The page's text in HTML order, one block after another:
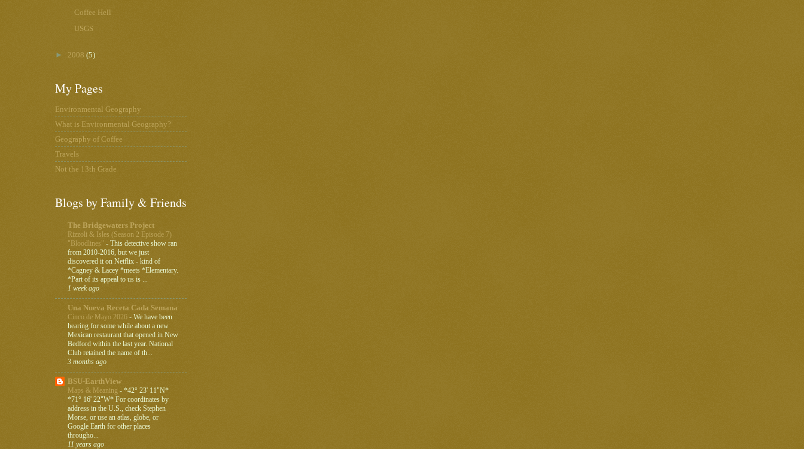
Coffee Hell
USGS
► 2008 (5)
My Pages
Environmental Geography
What is Environmental Geography?
Geography of Coffee
Travels
Not the 13th Grade
Blogs by Family & Friends
The Bridgewaters Project
Rizzoli & Isles (Season 2 Episode 7)
"Bloodlines" - This detective show ran
from 2010-2016, but we just
discovered it on Netflix - kind of
*Cagney & Lacey *meets *Elementary.
*Part of its appeal to us is ...
1 week ago
Una Nueva Receta Cada Semana
Cinco de Mayo 2026 - We have been
hearing for some while about a new
Mexican restaurant that opened in New
Bedford within the last year. National
Club retained the name of th...
3 months ago
BSU-EarthView
Maps & Meaning - *42° 23' 11"N*
*71° 16' 22"W* For coordinates by
address in the U.S., check Stephen
Morse, or use an atlas, globe, or
Google Earth for other places
througho...
11 years ago